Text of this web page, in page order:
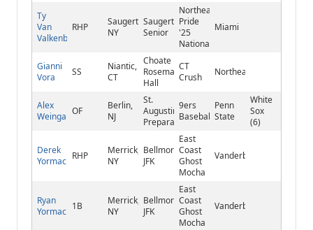
Ty
Van
Valkenburg
RHP
Saugerties,
NY
Saugerties
Senior
Northeast
Pride
'25
National
Miami
Gianni
Vora
SS
Niantic,
CT
Choate
Rosemary
Hall
CT
Crush
Northeastern
Alex
Weingartner
OF
Berlin,
NJ
St.
Augustine
Preparatory
9ers
Baseball
Penn
State
White
Sox
(6)
Derek
Yormack RHP
Merrick,
NY
Bellmore
JFK
East
Coast
Ghost
Mocha
Vanderbilt
Ryan
Yormack 1B
Merrick,
NY
Bellmore
JFK
East
Coast
Ghost
Mocha
Vanderbilt